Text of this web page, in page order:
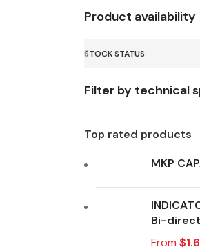
Product availability
STOCK STATUS
Filter by technical
Top rated products
MKP
Bi-
From $